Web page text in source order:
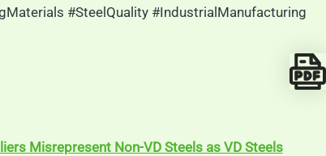
#SteelQuality #IndustrialManufacturing
Misrepresent Non-VD Steels as VD Steels